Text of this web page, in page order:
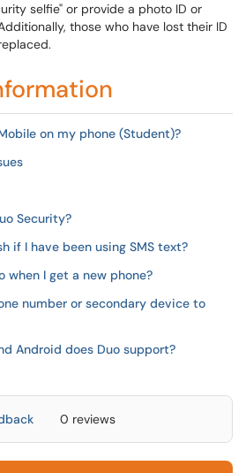
selfie" or provide a photo ID or
those who have lost their ID
on my phone (Student)?
Security?
if I have been using SMS text?
when I get a new phone?
number or secondary device to
Android does Duo support?
0 reviews